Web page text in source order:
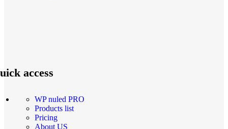
access
WP nuled PRO
Products list
Pricing
About US